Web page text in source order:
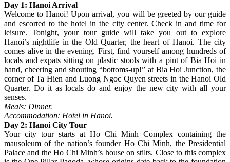
Day 1: Hanoi Arrival
Welcome to Hanoi! Upon arrival, you will be greeted by our guide
and escorted to the hotel in the city center. Check in and time for
leisure. Tonight, your tour guide will take you out to explore
Hanoi’s nightlife in the Old Quarter, the heart of Hanoi. The city
comes alive in the evening. First, find yourself among hundreds of
locals and expats sitting on plastic stools with a pint of Bia Hoi in
hand, cheering and shouting “bottoms-up!” at Bia Hoi Junction, the
corner of Ta Hien and Luong Ngoc Quyen streets in the Hanoi Old
Quarter. Do it as locals do and enjoy the new city with all your
senses.
Meals: Dinner.
Accommodation: Hotel in Hanoi.
Day 2: Hanoi City Tour
Your city tour starts at Ho Chi Minh Complex containing the
mausoleum of the nation’s founder Ho Chi Minh, the Presidential
Palace and the Ho Chi Minh’s house on stilts. Close to this complex